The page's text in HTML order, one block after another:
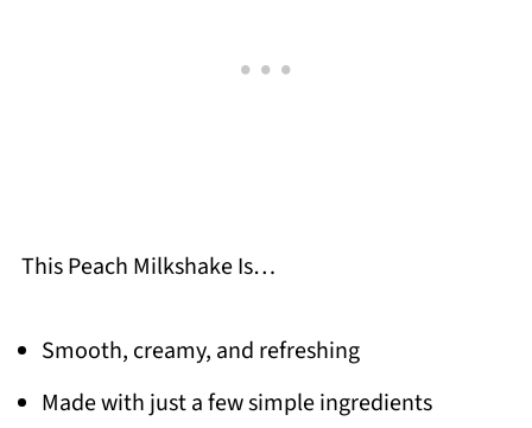
This Peach Milkshake Is…
Smooth, creamy, and refreshing
Made with just a few simple ingredients